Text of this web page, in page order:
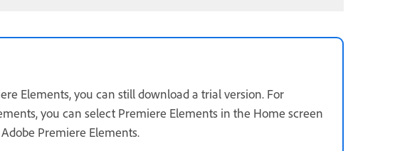
Elements, you can still download a trial version. For
you can select Premiere Elements in the Home screen
Premiere Elements.